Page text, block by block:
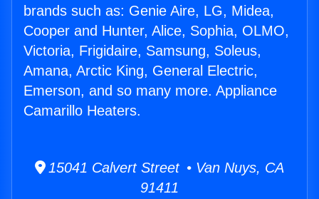
brands such as: Genie Aire, LG, Midea,
Cooper and Hunter, Alice, Sophia, OLMO,
Victoria, Frigidaire, Samsung, Soleus,
Amana, Arctic King, General Electric,
Emerson, and so many more. Appliance
Camarillo Heaters.
15041 Calvert Street • Van Nuys, CA
91411